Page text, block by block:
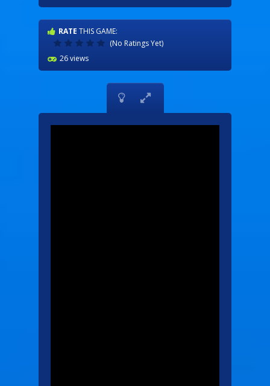
RATE THIS GAME:
(No Ratings Yet)
26 views
 